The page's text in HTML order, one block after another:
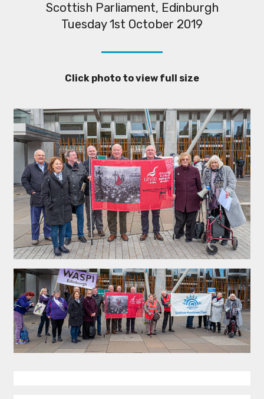
Scottish Parliament, Edinburgh
Tuesday 1st October 2019
Click photo to view full size